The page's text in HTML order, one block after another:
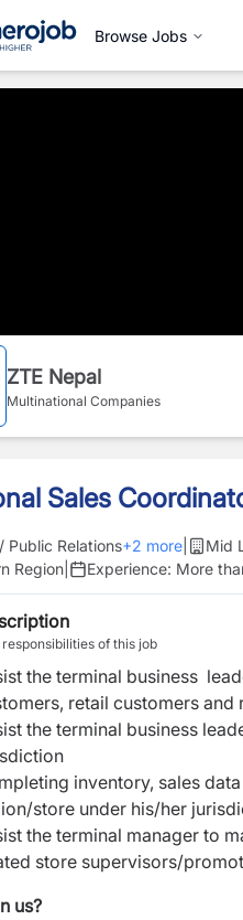
Browse Jobs
ZTE Nepal
Multinational Companies
Sales
Public Relations+2 more Mid
Region
Experience: More
responsibilities of this job
the terminal business
retail customers and
the terminal business
inventory, sales
store under his/her
the terminal manager to
store supervisors/
us?